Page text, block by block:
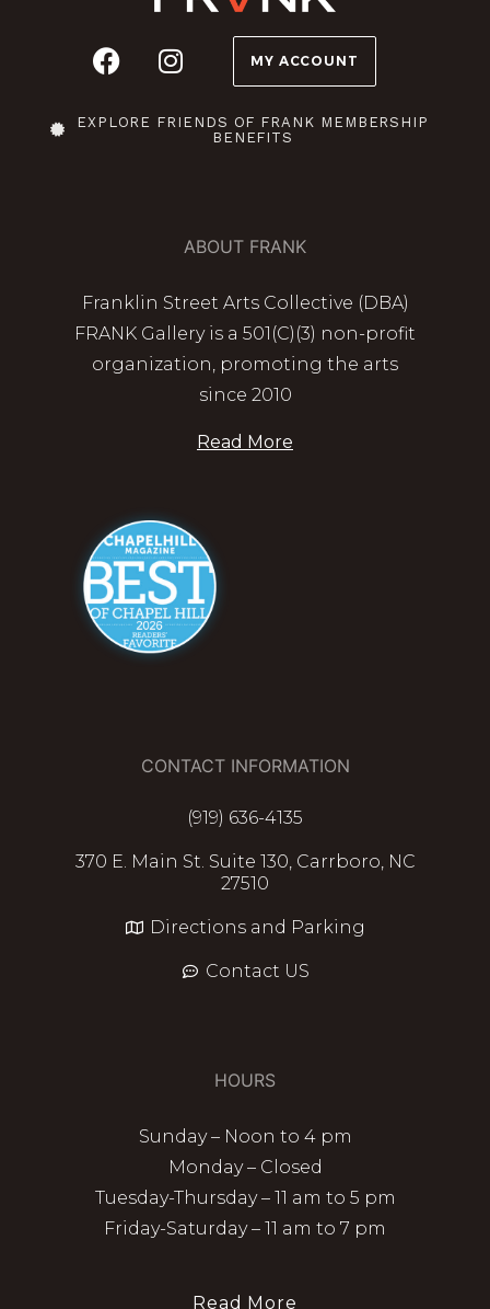
MY ACCOUNT
EXPLORE FRIENDS OF FRANK MEMBERSHIP
BENEFITS
ABOUT FRANK
Franklin Street Arts Collective (DBA)
FRANK Gallery is a 501(C)(3) non-profit
organization, promoting the arts
since 2010
Read More
CONTACT INFORMATION
(919) 636-4135
370 E. Main St. Suite 130, Carrboro, NC
27510
Directions and Parking
Contact US
HOURS
Sunday – Noon to 4 pm
Monday – Closed
Tuesday-Thursday – 11 am to 5 pm
Friday-Saturday – 11 am to 7 pm
Read More